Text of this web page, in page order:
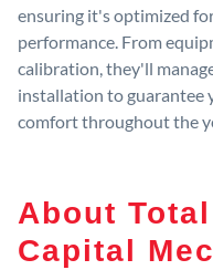
ensuring it's optimized
performance. From
calibration, they'll
installation to guarantee
comfort throughout the
About
Capital